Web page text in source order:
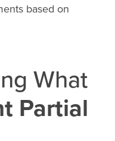
based on
What
Partial